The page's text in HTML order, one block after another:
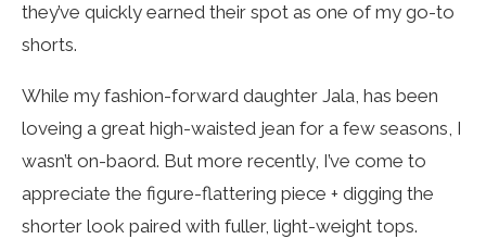
they’ve quickly earned their spot as one of my go-to
shorts.
While my fashion-forward daughter Jala, has been
loveing a great high-waisted jean for a few seasons, I
wasn’t on-baord. But more recently, I’ve come to
appreciate the figure-flattering piece + digging the
shorter look paired with fuller, light-weight tops.